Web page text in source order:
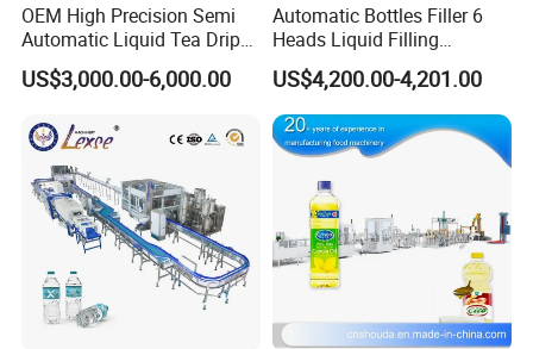
OEM High Precision Semi
Automatic Liquid Tea Drip
Coffee Bag Filling Machine
US$3,000.00-6,000.00
Automatic Bottles Filler 6
Heads Liquid Filling
Machine.
US$4,200.00-4,201.00